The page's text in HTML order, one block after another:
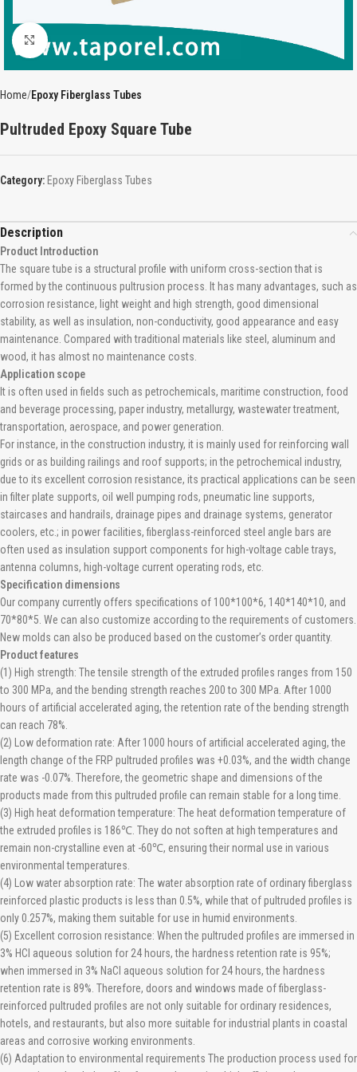
Click to enlarge
Home Epoxy Fiberglass Tubes
Pultruded Epoxy Square Tube
Category: Epoxy Fiberglass Tubes
Description
Product Introduction
The square tube is a structural profile with uniform cross-section that is
formed by the continuous pultrusion process. It has many advantages, such as
corrosion resistance, light weight and high strength, good dimensional
stability, as well as insulation, non-conductivity, good appearance and easy
maintenance. Compared with traditional materials like steel, aluminum and
wood, it has almost no maintenance costs.
Application scope
It is often used in fields such as petrochemicals, maritime construction, food
and beverage processing, paper industry, metallurgy, wastewater treatment,
transportation, aerospace, and power generation.
For instance, in the construction industry, it is mainly used for reinforcing wall
grids or as building railings and roof supports; in the petrochemical industry,
due to its excellent corrosion resistance, its practical applications can be seen
in filter plate supports, oil well pumping rods, pneumatic line supports,
staircases and handrails, drainage pipes and drainage systems, generator
coolers, etc.; in power facilities, fiberglass-reinforced steel angle bars are
often used as insulation support components for high-voltage cable trays,
antenna columns, high-voltage current operating rods, etc.
Specification dimensions
Our company currently offers specifications of 100*100*6, 140*140*10, and
70*80*5. We can also customize according to the requirements of customers.
New molds can also be produced based on the customer’s order quantity.
Product features
(1) High strength: The tensile strength of the extruded profiles ranges from 150
to 300 MPa, and the bending strength reaches 200 to 300 MPa. After 1000
hours of artificial accelerated aging, the retention rate of the bending strength
can reach 78%.
(2) Low deformation rate: After 1000 hours of artificial accelerated aging, the
length change of the FRP pultruded profiles was +0.03%, and the width change
rate was -0.07%. Therefore, the geometric shape and dimensions of the
products made from this pultruded profile can remain stable for a long time.
(3) High heat deformation temperature: The heat deformation temperature of
the extruded profiles is 186℃. They do not soften at high temperatures and
remain non-crystalline even at -60℃, ensuring their normal use in various
environmental temperatures.
(4) Low water absorption rate: The water absorption rate of ordinary fiberglass
reinforced plastic products is less than 0.5%, while that of pultruded profiles is
only 0.257%, making them suitable for use in humid environments.
(5) Excellent corrosion resistance: When the pultruded profiles are immersed in
3% HCl aqueous solution for 24 hours, the hardness retention rate is 95%;
when immersed in 3% NaCl aqueous solution for 24 hours, the hardness
retention rate is 89%. Therefore, doors and windows made of fiberglass-
reinforced pultruded profiles are not only suitable for ordinary residences,
hotels, and restaurants, but also more suitable for industrial plants in coastal
areas and corrosive working environments.
(6) Adaptation to environmental requirements The production process used for